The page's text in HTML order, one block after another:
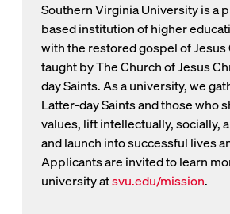
Southern Virginia University is a
based institution of higher
with the restored gospel of Jesus
taught by The Church of Jesus
day Saints. As a university, we
Latter-day Saints and those who
values, lift intellectually, socially,
and launch into successful lives
Applicants are invited to learn
university atsvu.edu/mission.